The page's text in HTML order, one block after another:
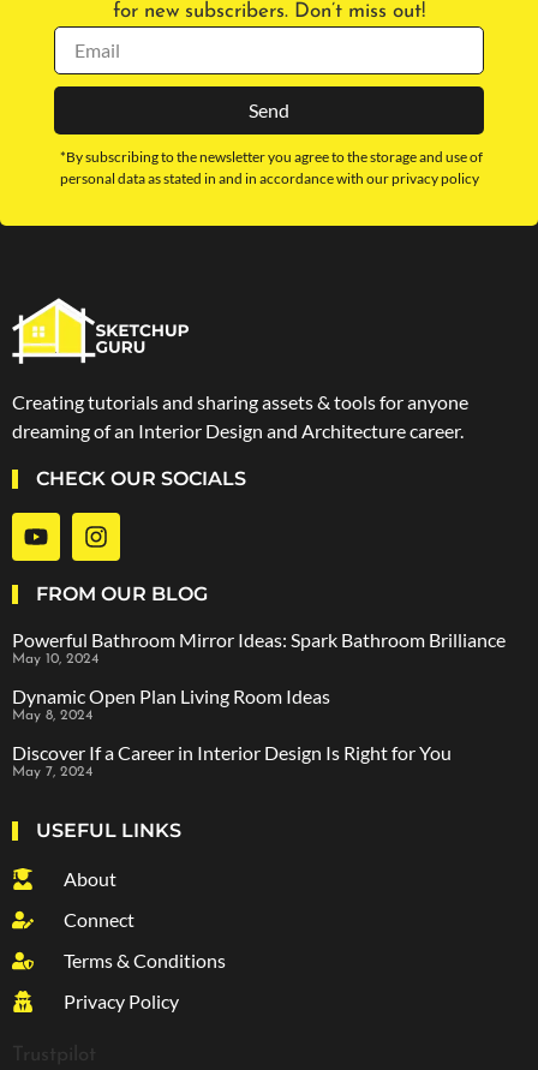
for new subscribers. Don’t miss out!
Send
*By subscribing to the newsletter you agree to the storage and use of
personal data as stated in and in accordance with our privacy policy
Creating tutorials and sharing assets & tools for anyone
dreaming of an Interior Design and Architecture career.
CHECK OUR SOCIALS
FROM OUR BLOG
Powerful Bathroom Mirror Ideas: Spark Bathroom Brilliance
May 10, 2024
Dynamic Open Plan Living Room Ideas
May 8, 2024
Discover If a Career in Interior Design Is Right for You
May 7, 2024
USEFUL LINKS
About
Connect
Terms & Conditions
Privacy Policy
Trustpilot